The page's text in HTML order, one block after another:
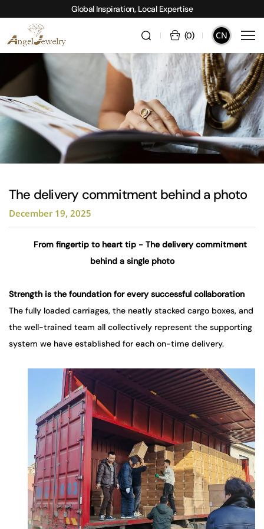
Global Inspiration, Local Expertise
CN
(0)
The delivery commitment behind a photo
December 19, 2025
From fingertip to heart tip - The delivery commitment
behind a single photo
Strength is the foundation for every successful collaboration
The fully loaded carriages, the neatly stacked cargo boxes, and
the well-trained team all collectively represent the supporting
system we have established for each on-time delivery.